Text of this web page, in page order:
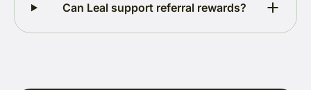
Can Leal support referral rewards?